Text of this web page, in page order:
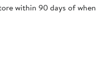
within 90 days of